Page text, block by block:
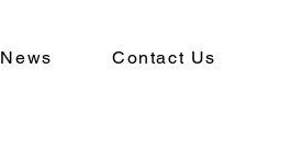
News Contact Us